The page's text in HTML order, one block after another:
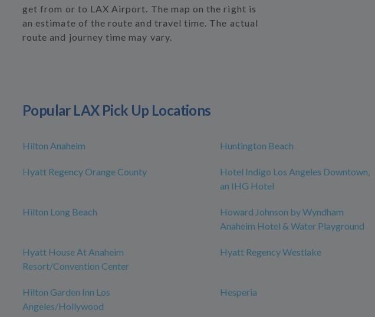
get from or to LAX Airport. The map on the right is
an estimate of the route and travel time. The actual
route and journey time may vary.
Popular LAX Pick Up Locations
Hilton Anaheim Huntington Beach
Hyatt Regency Orange County
Hotel Indigo Los Angeles Downtown,
an IHG Hotel
Hilton Long Beach
Howard Johnson by Wyndham
Anaheim Hotel & Water Playground
Hyatt House At Anaheim
Resort/Convention Center
Hyatt Regency Westlake
Hilton Garden Inn Los
Angeles/Hollywood
Hesperia